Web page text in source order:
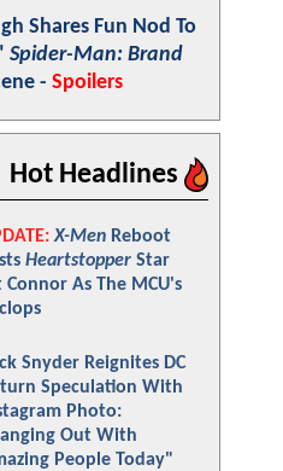
Shares Fun Nod To
Spider-Man: Brand
- Spoilers
Hot Headlines
X-Men Reboot
Heartstopper Star
Connor As The MCU's
Snyder Reignites DC
Speculation With
Photo:
Out With
People Today"